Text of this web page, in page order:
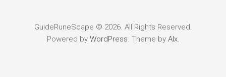
GuideRuneScape © 2026. All Rights Reserved.
Powered by WordPress. Theme by Alx.